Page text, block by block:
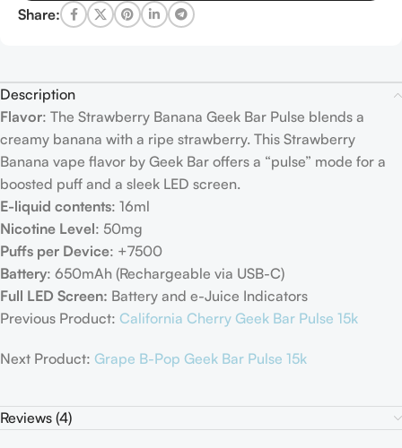
Share:
Description
Flavor: The Strawberry Banana Geek Bar Pulse blends a
creamy banana with a ripe strawberry. This Strawberry
Banana vape flavor by Geek Bar offers a “pulse” mode for a
boosted puff and a sleek LED screen.
E-liquid contents: 16ml
Nicotine Level: 50mg
Puffs per Device: +7500
Battery: 650mAh (Rechargeable via USB-C)
Full LED Screen: Battery and e-Juice Indicators
Previous Product: California Cherry Geek Bar Pulse 15k
Next Product: Grape B-Pop Geek Bar Pulse 15k
Reviews (4)